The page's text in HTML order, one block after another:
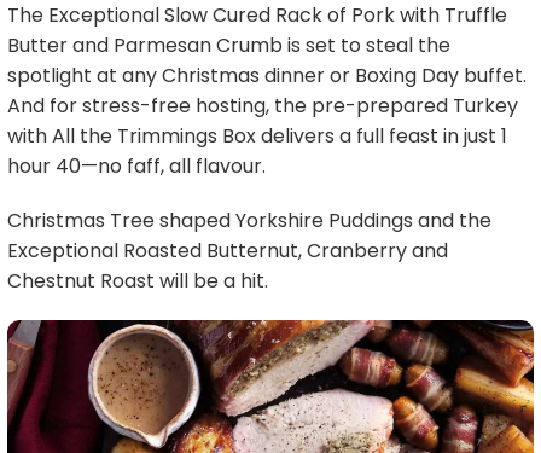
The Exceptional Slow Cured Rack of Pork with Truffle
Butter and Parmesan Crumb is set to steal the
spotlight at any Christmas dinner or Boxing Day buffet.
And for stress-free hosting, the pre-prepared Turkey
with All the Trimmings Box delivers a full feast in just 1
hour 40—no faff, all flavour.
Christmas Tree shaped Yorkshire Puddings and the
Exceptional Roasted Butternut, Cranberry and
Chestnut Roast will be a hit.